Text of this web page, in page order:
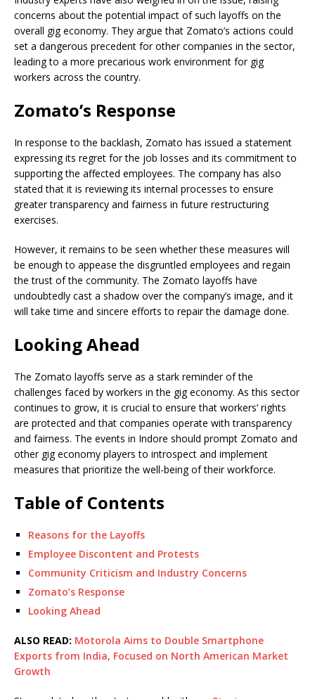
concerns about the potential impact of such layoffs on the
overall gig economy. They argue that Zomato’s actions could
set a dangerous precedent for other companies in the sector,
leading to a more precarious work environment for gig
workers across the country.
Zomato’s Response
In response to the backlash, Zomato has issued a statement
expressing its regret for the job losses and its commitment to
supporting the affected employees. The company has also
stated that it is reviewing its internal processes to ensure
greater transparency and fairness in future restructuring
exercises.
However, it remains to be seen whether these measures will
be enough to appease the disgruntled employees and regain
the trust of the community. The Zomato layoffs have
undoubtedly cast a shadow over the company’s image, and it
will take time and sincere efforts to repair the damage done.
Looking Ahead
The Zomato layoffs serve as a stark reminder of the
challenges faced by workers in the gig economy. As this sector
continues to grow, it is crucial to ensure that workers’ rights
are protected and that companies operate with transparency
and fairness. The events in Indore should prompt Zomato and
other gig economy players to introspect and implement
measures that prioritize the well-being of their workforce.
Table of Contents
Reasons for the Layoffs
Employee Discontent and Protests
Community Criticism and Industry Concerns
Zomato’s Response
Looking Ahead
ALSO READ: Motorola Aims to Double Smartphone
Exports from India, Focused on North American Market
Growth